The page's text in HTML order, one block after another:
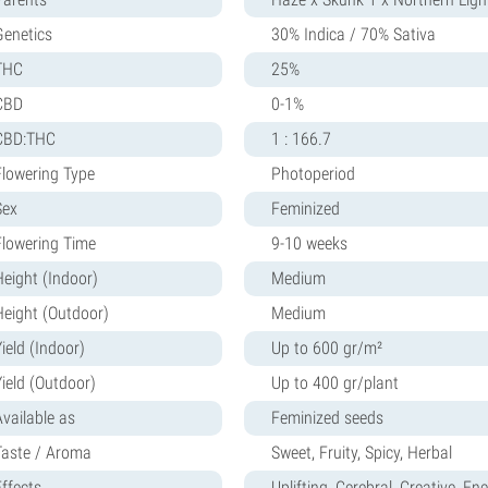
30% Indica / 70% Sativa
25%
0-1%
1 : 166.7
Type
Photoperiod
Feminized
Time
9-10 weeks
(Indoor)
Medium
(Outdoor)
Medium
(Indoor)
Up to 600 gr/m²
(Outdoor)
Up to 400 gr/plant
as
Feminized seeds
/ Aroma
Sweet, Fruity, Spicy, Herbal